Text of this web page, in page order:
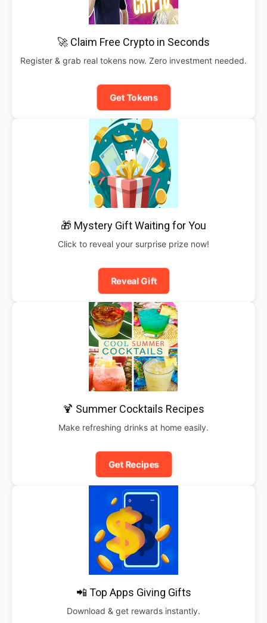
🚀 Claim Free Crypto in Seconds
Register & grab real tokens now. Zero investment needed.
Get Tokens
🎁 Mystery Gift Waiting for You
Click to reveal your surprise prize now!
Reveal Gift
🍹 Summer Cocktails Recipes
Make refreshing drinks at home easily.
Get Recipes
📲 Top Apps Giving Gifts
Download & get rewards instantly.